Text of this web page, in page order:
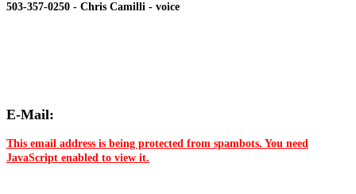
503-357-0250 - Chris Camilli - voice
E-Mail:
This email address is being protected from spambots. You need
JavaScript enabled to view it.